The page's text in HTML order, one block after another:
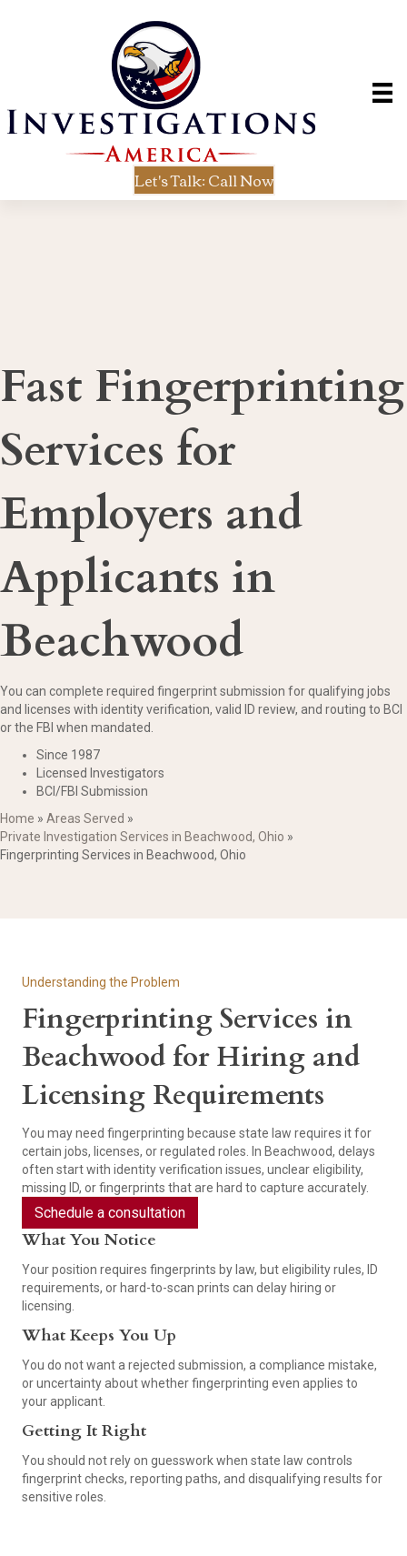
Let's Talk: Call Now
Fast Fingerprinting
Services for
Employers and
Applicants in
Beachwood
You can complete required fingerprint submission for qualifying jobs
and licenses with identity verification, valid ID review, and routing to BCI
or the FBI when mandated.
Since 1987
Licensed Investigators
BCI/FBI Submission
Home » Areas Served »
Private Investigation Services in Beachwood, Ohio »
Fingerprinting Services in Beachwood, Ohio
Understanding the Problem
Fingerprinting Services in
Beachwood for Hiring and
Licensing Requirements
You may need fingerprinting because state law requires it for
certain jobs, licenses, or regulated roles. In Beachwood, delays
often start with identity verification issues, unclear eligibility,
missing ID, or fingerprints that are hard to capture accurately.
Schedule a consultation
What You Notice
Your position requires fingerprints by law, but eligibility rules, ID
requirements, or hard-to-scan prints can delay hiring or
licensing.
What Keeps You Up
You do not want a rejected submission, a compliance mistake,
or uncertainty about whether fingerprinting even applies to
your applicant.
Getting It Right
You should not rely on guesswork when state law controls
fingerprint checks, reporting paths, and disqualifying results for
sensitive roles.